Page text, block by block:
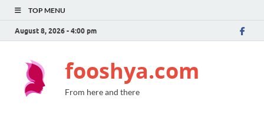
TOP MENU
August 8, 2026 - 4:00 pm
fooshya.com
From here and there